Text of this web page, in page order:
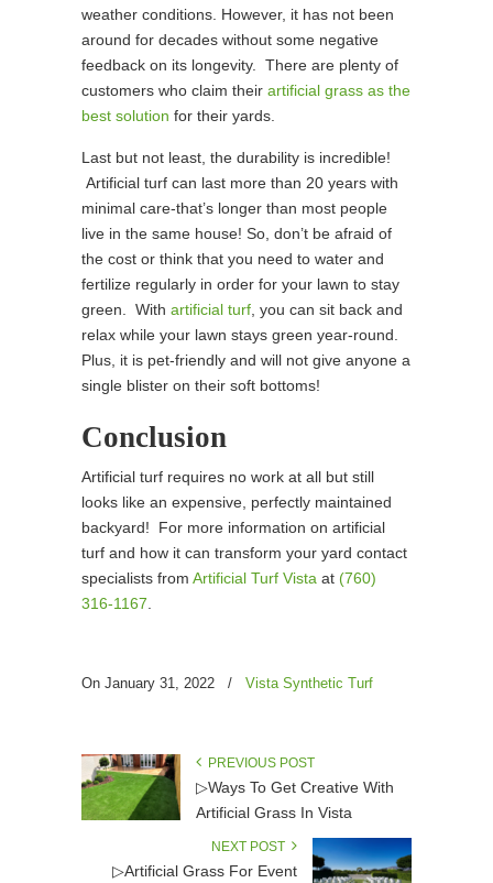
weather conditions. However, it has not been
around for decades without some negative
feedback on its longevity. There are plenty of
customers who claim their artificial grass as the
best solution for their yards.
Last but not least, the durability is incredible!
Artificial turf can last more than 20 years with
minimal care-that’s longer than most people
live in the same house! So, don’t be afraid of
the cost or think that you need to water and
fertilize regularly in order for your lawn to stay
green. With artificial turf , you can sit back and
relax while your lawn stays green year-round.
Plus, it is pet-friendly and will not give anyone a
single blister on their soft bottoms!
Conclusion
Artificial turf requires no work at all but still
looks like an expensive, perfectly maintained
backyard! For more information on artificial
turf and how it can transform your yard contact
specialists from Artificial Turf Vista at (760)
316-1167
On January 31, 2022 / Vista Synthetic Turf
PREVIOUS POST
▷Ways To Get Creative With
Artificial Grass In Vista
NEXT POST
▷Artificial Grass For Event